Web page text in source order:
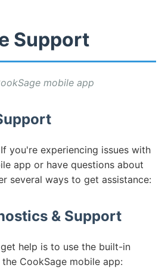
Support
mobile app
you're experiencing issues with
app or have questions about
several ways to get assistance:
& Support
help is to use the built-in
CookSage mobile app: